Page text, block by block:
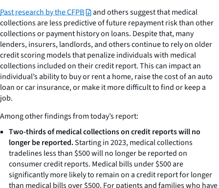
Past research by the CFPB
and others suggest that medical
collections are less predictive of future repayment risk than other
collections or payment history on loans. Despite that, many
lenders, insurers, landlords, and others continue to rely on older
credit scoring models that penalize individuals with medical
collections included on their credit report. This can impact an
individual’s ability to buy or rent a home, raise the cost of an auto
loan or car insurance, or make it more difficult to find or keep a
job.
Among other findings from today’s report:
Two-thirds of medical collections on credit reports will no
longer be reported.Starting in 2023, medical collections
tradelines less than $500 will no longer be reported on
consumer credit reports. Medical bills under $500 are
significantly more likely to remain on a credit report for longer
than medical bills over $500. For patients and families who have